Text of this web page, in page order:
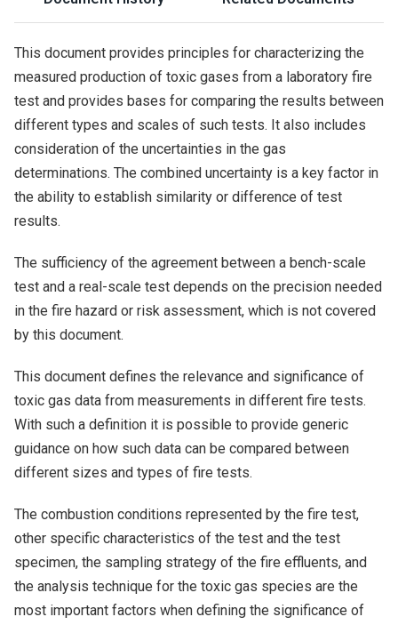
This document provides principles for characterizing the
measured production of toxic gases from a laboratory fire
test and provides bases for comparing the results between
different types and scales of such tests. It also includes
consideration of the uncertainties in the gas
determinations. The combined uncertainty is a key factor in
the ability to establish similarity or difference of test
results.
The sufficiency of the agreement between a bench-scale
test and a real-scale test depends on the precision needed
in the fire hazard or risk assessment, which is not covered
by this document.
This document defines the relevance and significance of
toxic gas data from measurements in different fire tests.
With such a definition it is possible to provide generic
guidance on how such data can be compared between
different sizes and types of fire tests.
The combustion conditions represented by the fire test,
other specific characteristics of the test and the test
specimen, the sampling strategy of the fire effluents, and
the analysis technique for the toxic gas species are the
most important factors when defining the significance of